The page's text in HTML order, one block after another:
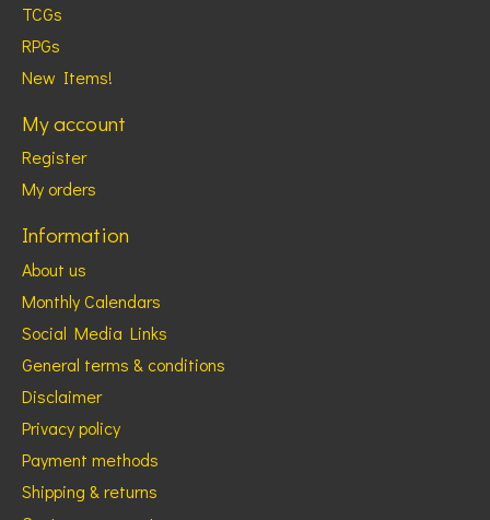
TCGs
RPGs
New Items!
My account
Register
My orders
Information
About us
Monthly Calendars
Social Media Links
General terms & conditions
Disclaimer
Privacy policy
Payment methods
Shipping & returns